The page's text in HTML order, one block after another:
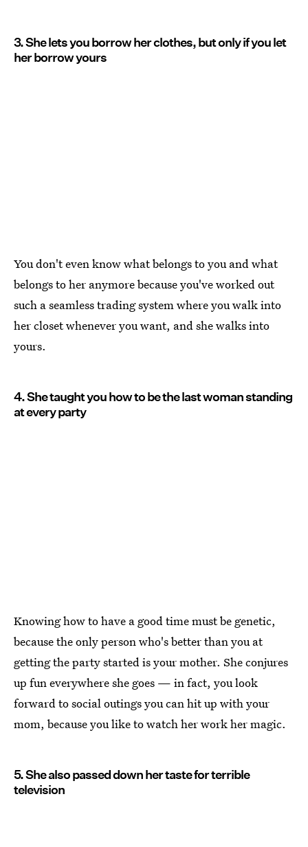
3. She lets you borrow her clothes, but only if you let
her borrow yours
You don't even know what belongs to you and what
belongs to her anymore because you've worked out
such a seamless trading system where you walk into
her closet whenever you want, and she walks into
yours.
4. She taught you how to be the last woman standing
at every party
Knowing how to have a good time must be genetic,
because the only person who's better than you at
getting the party started is your mother. She conjures
up fun everywhere she goes — in fact, you look
forward to social outings you can hit up with your
mom, because you like to watch her work her magic.
5. She also passed down her taste for terrible
television